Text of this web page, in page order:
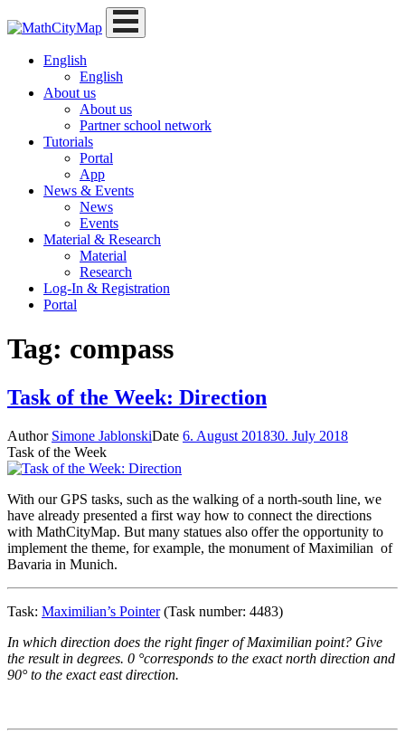
to
English
English
About us
About us
Partner school network
Tutorials
Portal
App
News & Events
News
Events
Material & Research
Material
Research
Log-In & Registration
Portal
Tag: compass
Task of the Week: Direction
Author Simone JablonskiDate 6. August 201830. July 2018
Task of the Week
With our GPS tasks, such as the walking of a north-south line, we
have already presented a first way how to connect the directions
with MathCityMap. But many statues also offer the opportunity to
implement the theme, for example, the monument of Maximilian of
Bavaria in Munich.
Task: Maximilian’s Pointer(Task number: 4483)
In which direction does the right finger of Maximilian point? Give
the result in degrees. 0 °corresponds to the exact north direction and
90° to the exact east direction.